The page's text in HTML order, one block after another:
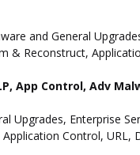
and General
& Reconstruct,
App Control, Adv
Upgrades, Enterprise
Control, URL,